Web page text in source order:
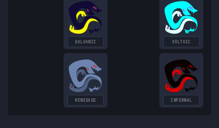
GALVANIC VOLTAIC
RENEGADE INFERNAL